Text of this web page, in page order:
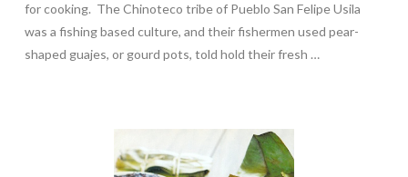
for cooking. The Chinoteco tribe of Pueblo San Felipe Usila
was a fishing based culture, and their fishermen used pear-
shaped guajes, or gourd pots, told hold their fresh …